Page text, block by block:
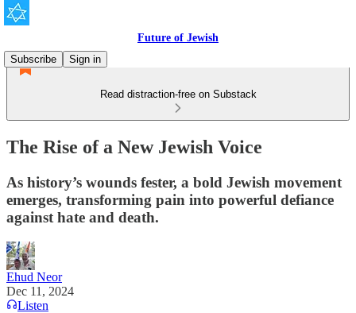
Future of Jewish
Subscribe
Sign in
Read distraction-free on Substack
The Rise of a New Jewish Voice
As history’s wounds fester, a bold Jewish movement
emerges, transforming pain into powerful defiance
against hate and death.
Ehud Neor
Dec 11, 2024
Listen